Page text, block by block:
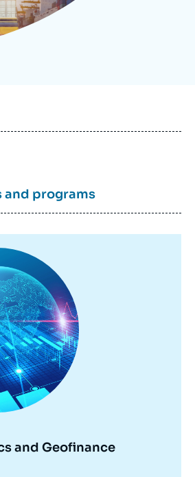
and programs
and Geofinance